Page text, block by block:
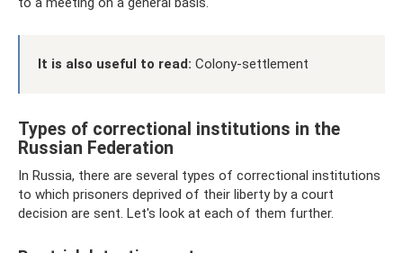
It is also useful to read: Colony-settlement
Types of correctional institutions in the
Russian Federation
In Russia, there are several types of correctional institutions
to which prisoners deprived of their liberty by a court
decision are sent. Let's look at each of them further.